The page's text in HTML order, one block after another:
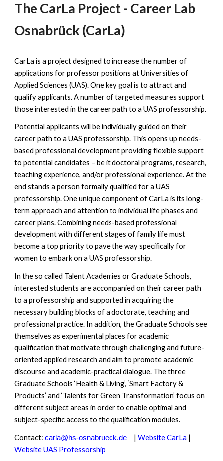
The CarLa Project - Career Lab
Osnabrück (CarLa)
CarLa is a project designed to increase the number of
applications for professor positions at Universities of
Applied Sciences (UAS). One key goal is to attract and
qualify applicants. A number of targeted measures support
those interested in the career path to a UAS professorship.
Potential applicants will be individually guided on their
career path to a UAS professorship. This opens up needs-
based professional development providing flexible support
to potential candidates – be it doctoral programs, research,
teaching experience, and/or professional experience. At the
end stands a person formally qualified for a UAS
professorship.One unique component of CarLa is its long-
term approach and attention to individual life phases and
career plans. Combining needs-based professional
development with different stages of family life must
become a top priority to pave the way specifically for
women to embark on a UAS professorship.
In the so called TalentAcademies or Graduate Schools,
interested students are accompanied on their career path
to a professorship and supported in acquiring the
necessary building blocks of a doctorate, teaching and
professional practice. In addition, the Graduate Schools see
themselves as experimental places for academic
qualification that motivate through challenging and future-
oriented applied research and aim to promote academic
discourse and academic-practical dialogue. The three
Graduate Schools ‘Health & Living’, ‘Smart Factory &
Products’ and ‘Talents for Green Transformation’ focus on
different subject areas in order to enable optimal and
subject-specific access to the qualification modules.
Contact:carla@hs-osnabrueck.de | Website CarLa |
Website UAS Professorship